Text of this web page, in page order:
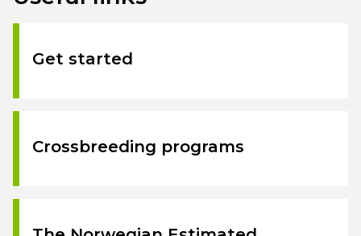
Get started
Crossbreeding programs